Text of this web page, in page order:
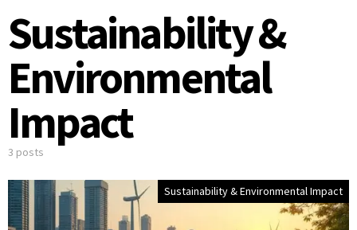
Sustainability &
Environmental
Impact
3 posts
Sustainability & Environmental Impact